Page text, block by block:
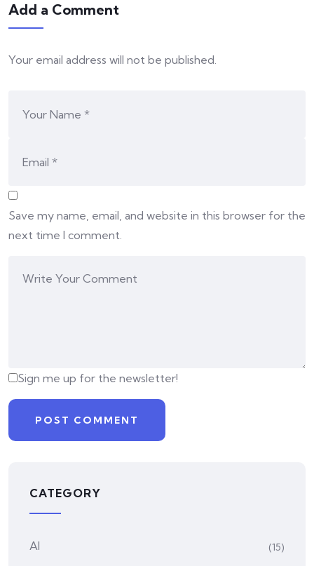
Add a Comment
Your email address will not be published.
Save my name, email, and website in this browser for the
next time I comment.
Sign me up for the newsletter!
CATEGORY
AI (15)